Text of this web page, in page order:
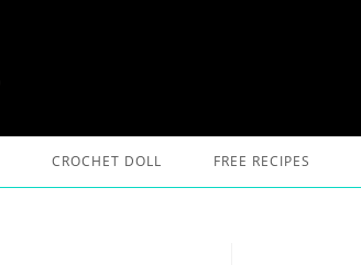
CROCHET DOLL FREE RECIPES